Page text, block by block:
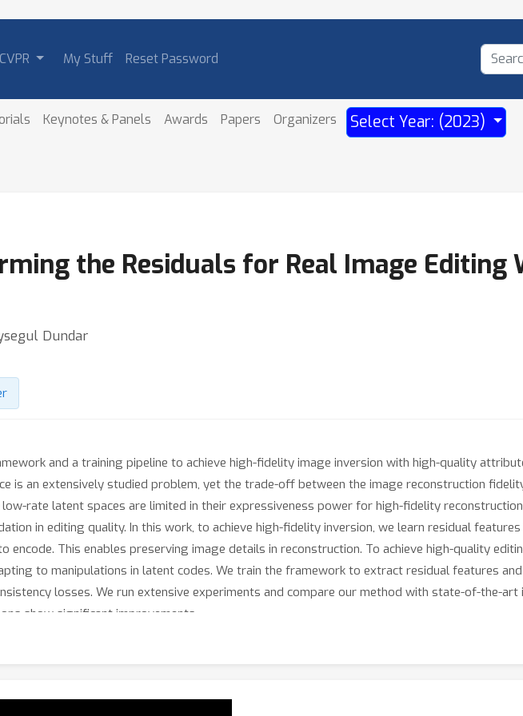
CVPR My Stuff Reset Password
Keynotes & Panels Awards Papers Organizers Select Year: (2023)
the Residuals for Real Image Editing
Dundar
and a training pipeline to achieve high-fidelity image inversion with high-quality
is an extensively studied problem, yet the trade-off between the image reconstruction
rate latent spaces are limited in their expressiveness power for high-fidelity
in editing quality. In this work, to achieve high-fidelity inversion, we learn residual
This enables preserving image details in reconstruction. To achieve high-quality
to manipulations in latent codes. We train the framework to extract residual features
losses. We run extensive experiments and compare our method with state-of-the-art
show significant improvements.